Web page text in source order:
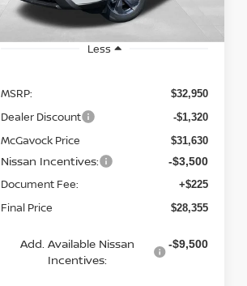
In Stock Ext.
Less
MSRP: $32,950
Dealer Discount -$1,320
McGavock Price $31,630
Nissan Incentives: -$3,500
Document Fee: +$225
Final Price $28,355
Add. Available Nissan
Incentives:
-$9,500